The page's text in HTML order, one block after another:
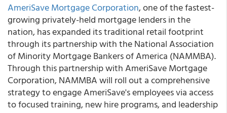
AmeriSave Mortgage Corporation, one of the fastest-
growing privately-held mortgage lenders in the
nation, has expanded its traditional retail footprint
through its partnership with the National Association
of Minority Mortgage Bankers of America (NAMMBA).
Through this partnership with AmeriSave Mortgage
Corporation, NAMMBA will roll out a comprehensive
strategy to engage AmeriSave's employees via access
to focused training, new hire programs, and leadership